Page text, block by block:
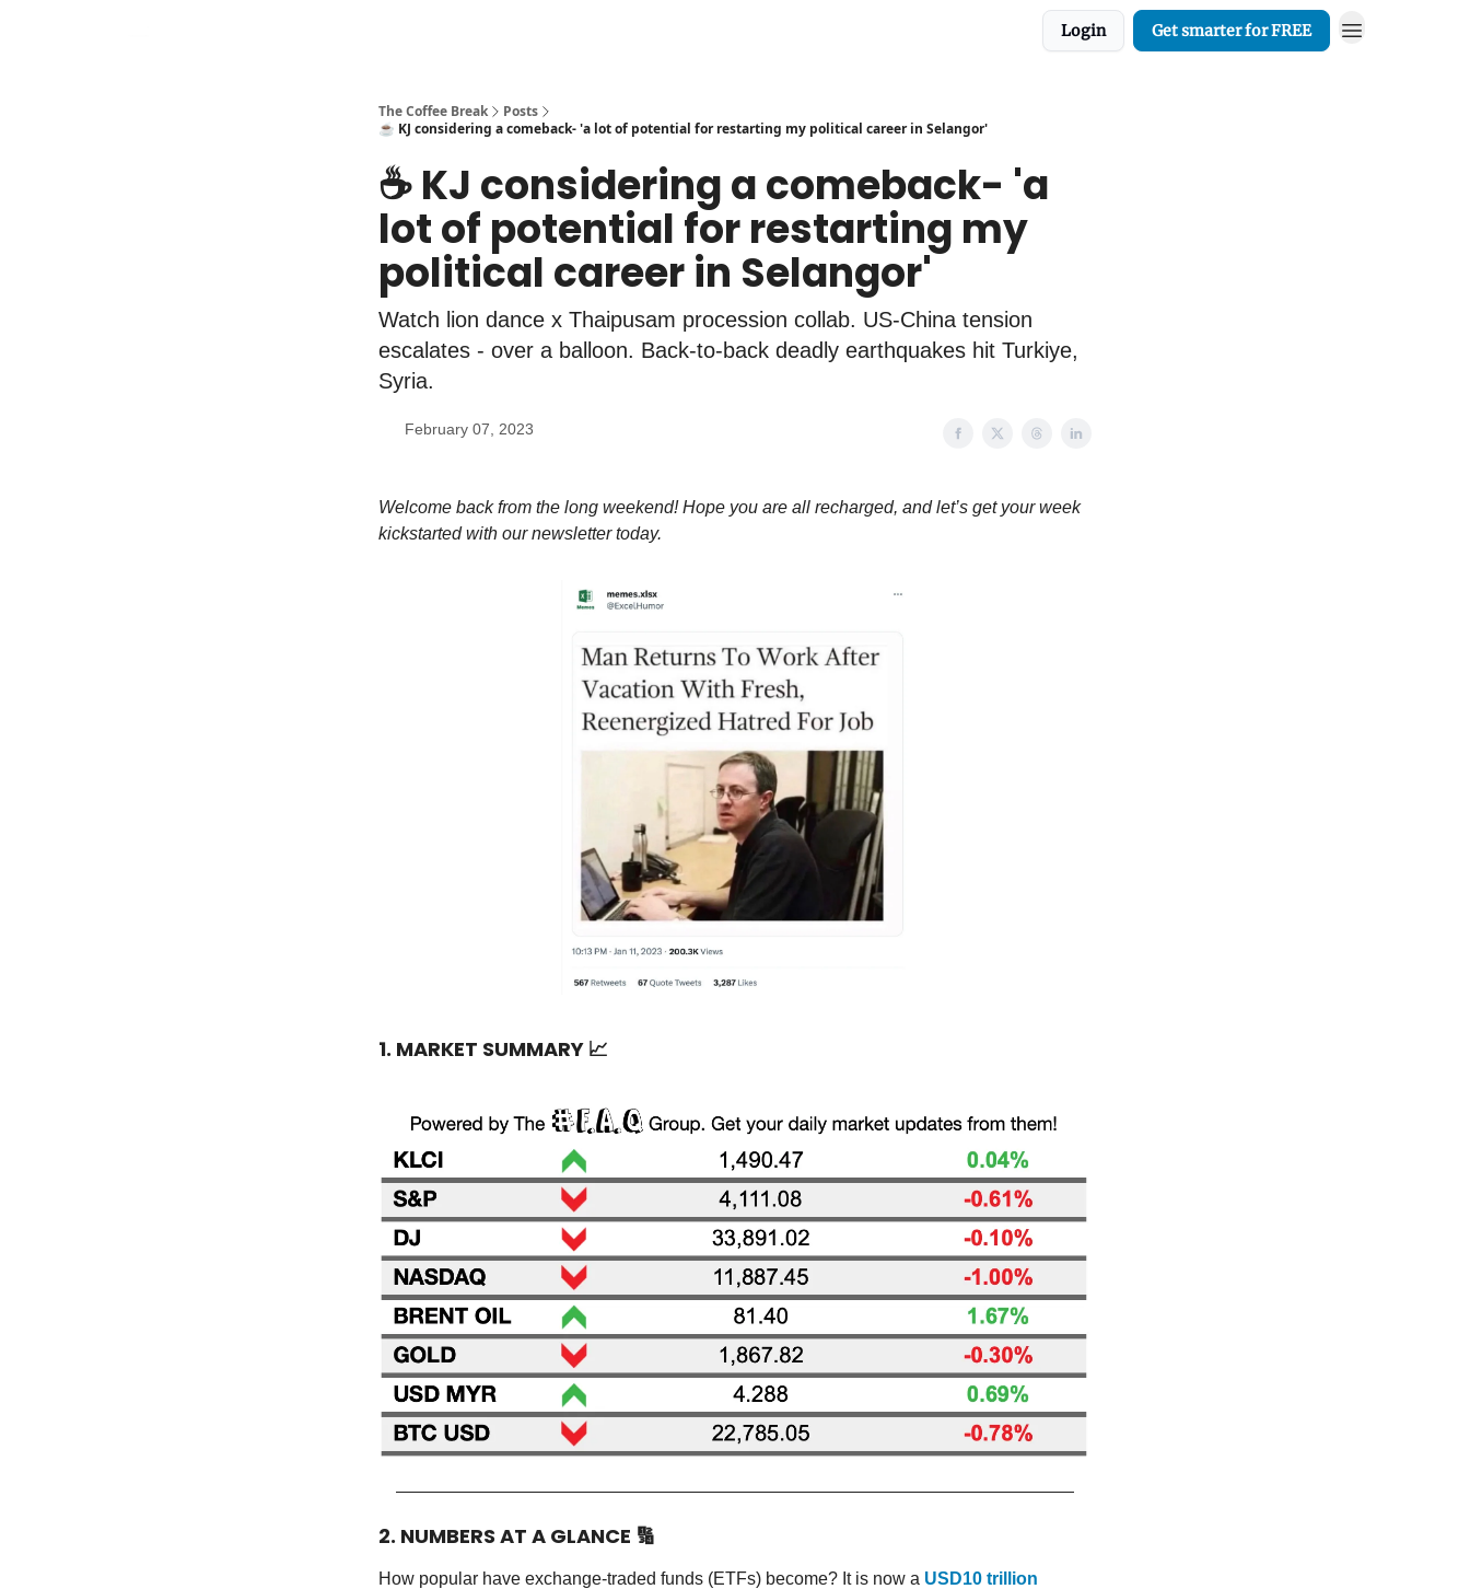
Login Get smarter for FREE
The Coffee Break
Posts
☕️ KJ considering a comeback- 'a lot of potential for restarting my political career in Selangor'
☕️ KJ considering a comeback- 'a
lot of potential for restarting my
political career in Selangor'
Watch lion dance x Thaipusam procession collab. US-China tension
escalates - over a balloon. Back-to-back deadly earthquakes hit Turkiye,
Syria.
February 07, 2023
Welcome back from the long weekend! Hope you are all recharged, and let’s get your week
kickstarted with our newsletter today.
1. MARKET SUMMARY 📈
2. NUMBERS AT A GLANCE 🔢
How popular have exchange-traded funds (ETFs) become? It is now a USD10 trillion